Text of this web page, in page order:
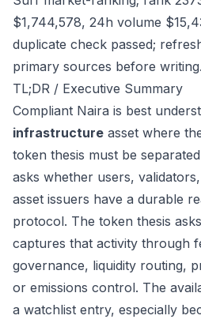
$1,744,578, 24h volume
duplicate check passed;
primary sources before writing.
TL;DR / Executive Summary
Compliant Naira is best
infrastructure asset where
token thesis must be
asks whether users,
asset issuers have a durable
protocol. The token thesis
captures that activity through
governance, liquidity routing,
or emissions control. The
a watchlist entry, especially